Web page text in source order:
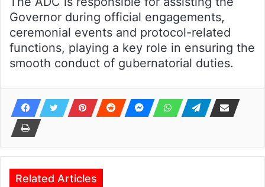
Governor during official engagements,
ceremonial events and protocol-related
functions, playing a key role in ensuring the
smooth conduct of gubernatorial duties.
Related Articles